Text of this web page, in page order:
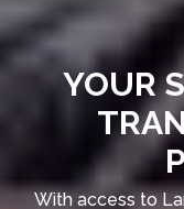
YOUR
With access to